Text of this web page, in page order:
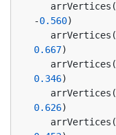
   arrVertices(
-0.560)
   arrVertices(
0.667)
   arrVertices(
0.346)
   arrVertices(
0.626)
   arrVertices(